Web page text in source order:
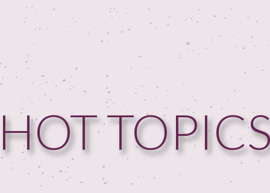
HOME
GUESTPERTS
HOT TOPICS